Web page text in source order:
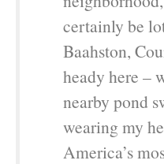
certainly be
Baahston,
heady here –
nearby pond
wearing my
America’s